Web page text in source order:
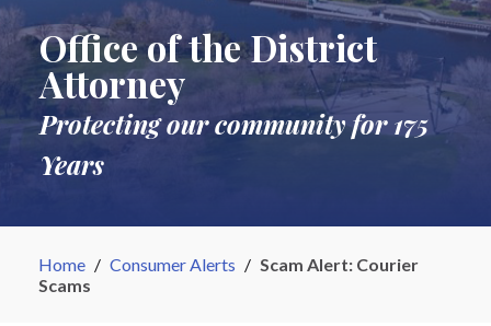
Office of the District
Attorney
Protecting our community for 175
Years
Home / Consumer Alerts / Scam Alert: Courier
Scams